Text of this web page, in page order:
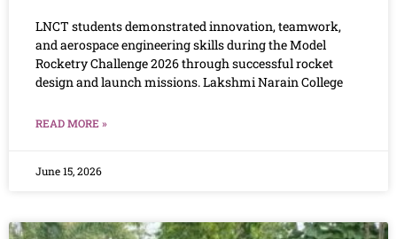
LNCT students demonstrated innovation, teamwork,
and aerospace engineering skills during the Model
Rocketry Challenge 2026 through successful rocket
design and launch missions. Lakshmi Narain College
READ MORE »
June 15, 2026